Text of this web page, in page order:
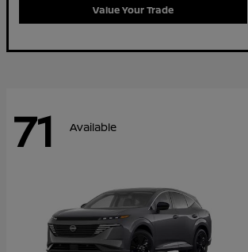
Value Your Trade
71 Available